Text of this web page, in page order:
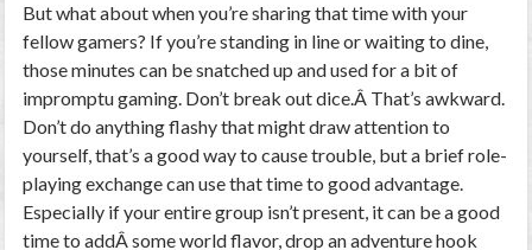
But what about when you’re sharing that time with your
fellow gamers? If you’re standing in line or waiting to dine,
those minutes can be snatched up and used for a bit of
impromptu gaming. Don’t break out dice.Â That’s awkward.
Don’t do anything flashy that might draw attention to
yourself, that’s a good way to cause trouble, but a brief role-
playing exchange can use that time to good advantage.
Especially if your entire group isn’t present, it can be a good
time to addÂ some world flavor, drop an adventure hook